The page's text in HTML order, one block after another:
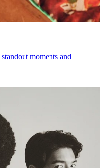
moments and